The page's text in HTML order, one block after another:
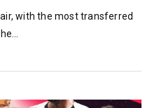
with the most transferred